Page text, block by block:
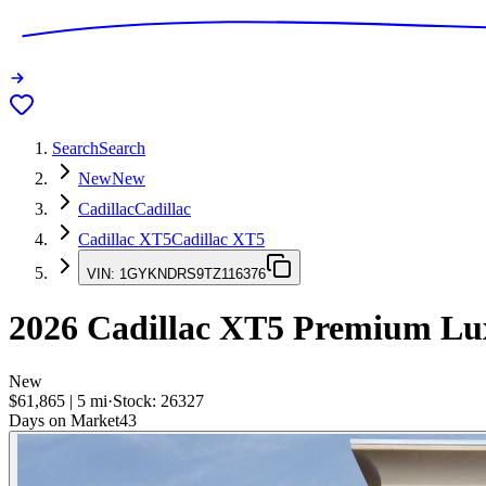
SearchSearch
NewNew
CadillacCadillac
Cadillac XT5Cadillac XT5
VIN: 1GYKNDRS9TZ116376
2026 Cadillac XT5 Premium
New
$61,865 | 5 mi·Stock: 26327
Days on Market43